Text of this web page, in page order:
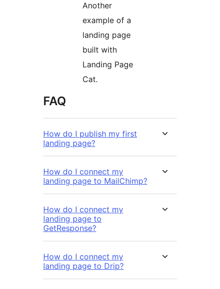
Another
example of a
landing page
built with
Landing Page
Cat.
FAQ
How do I publish my first
landing page?
How do I connect my
landing page to MailChimp?
How do I connect my
landing page to
GetResponse?
How do I connect my
landing page to Drip?